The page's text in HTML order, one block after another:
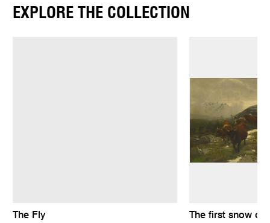
EXPLORE THE COLLECTION
The Fly
The first snow on